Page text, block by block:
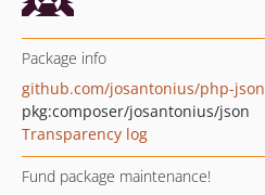
Package info
github.com/josantonius/php-json
pkg:composer/josantonius/json
Transparency log
Fund package maintenance!